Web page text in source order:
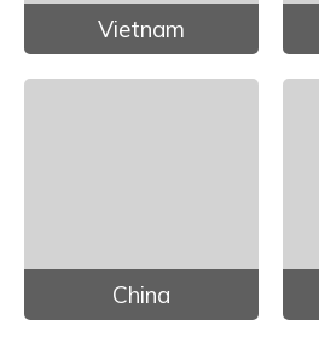
Vietnam
China